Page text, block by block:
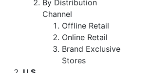
By Distribution
Channel
Offline Retail
Online Retail
Brand Exclusive
Stores